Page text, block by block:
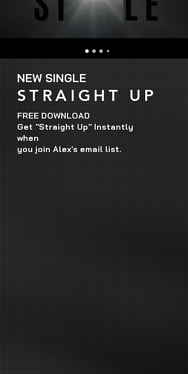
NEW SINGLE
STRAIGHT UP
FREE DOWNLOAD
Get "Straight Up" Instantly
when
you join Alex's email list.